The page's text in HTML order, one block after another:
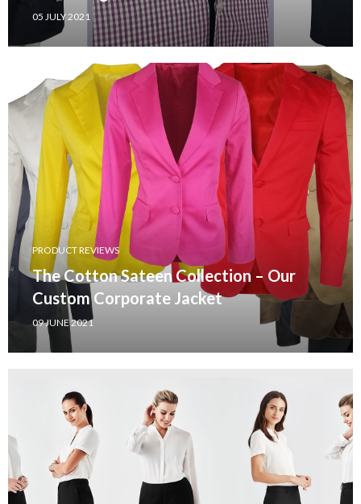
05 JULY 2021
PRODUCT REVIEWS
The Cotton Sateen Collection – Our
Custom Corporate Jacket
09 JUNE 2021